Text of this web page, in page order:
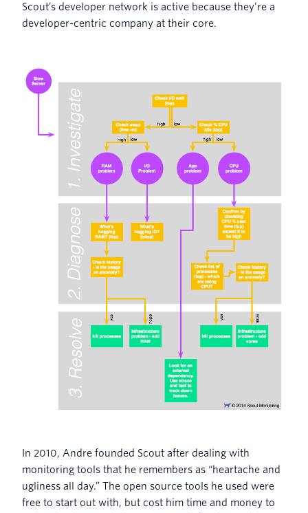
Scout’s developer network is active because they’re a
developer-centric company at their core.
In 2010, Andre founded Scout after dealing with
monitoring tools that he remembers as “heartache and
ugliness all day.” The open source tools he used were
free to start out with, but cost him time and money to